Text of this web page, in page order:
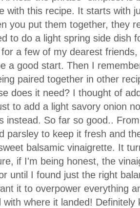
with this recipe. It starts with
you put them together, they
to do a light spring side dish
for a few of my dearest
a good start. Then I
paired together in other
does it need? I thought of
to add a light savory onion
instead. So far so good..
parsley to keep it fresh and
balsamic vinaigrette. It
if I'm being honest, the
until I found just the right
it to overpower everything
with where it landed!